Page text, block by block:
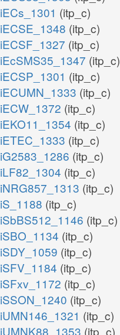
iECs_1301 (itp_c)
iECSE_1348 (itp_c)
iECSF_1327 (itp_c)
iEcSMS35_1347 (itp_c)
iECSP_1301 (itp_c)
iECUMN_1333 (itp_c)
iECW_1372 (itp_c)
iEKO11_1354 (itp_c)
iETEC_1333 (itp_c)
iG2583_1286 (itp_c)
iLF82_1304 (itp_c)
iNRG857_1313 (itp_c)
iS_1188 (itp_c)
iSbBS512_1146 (itp_c)
iSBO_1134 (itp_c)
iSDY_1059 (itp_c)
iSFV_1184 (itp_c)
iSFxv_1172 (itp_c)
iSSON_1240 (itp_c)
iUMN146_1321 (itp_c)
iUMNK88_1353 (itp_c)